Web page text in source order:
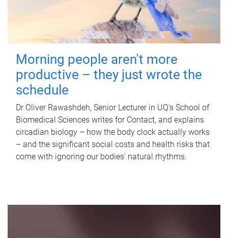
Morning people aren't more
productive – they just wrote the
schedule
Dr Oliver Rawashdeh, Senior Lecturer in UQ's School of
Biomedical Sciences writes for Contact, and explains
circadian biology – how the body clock actually works
– and the significant social costs and health risks that
come with ignoring our bodies' natural rhythms.